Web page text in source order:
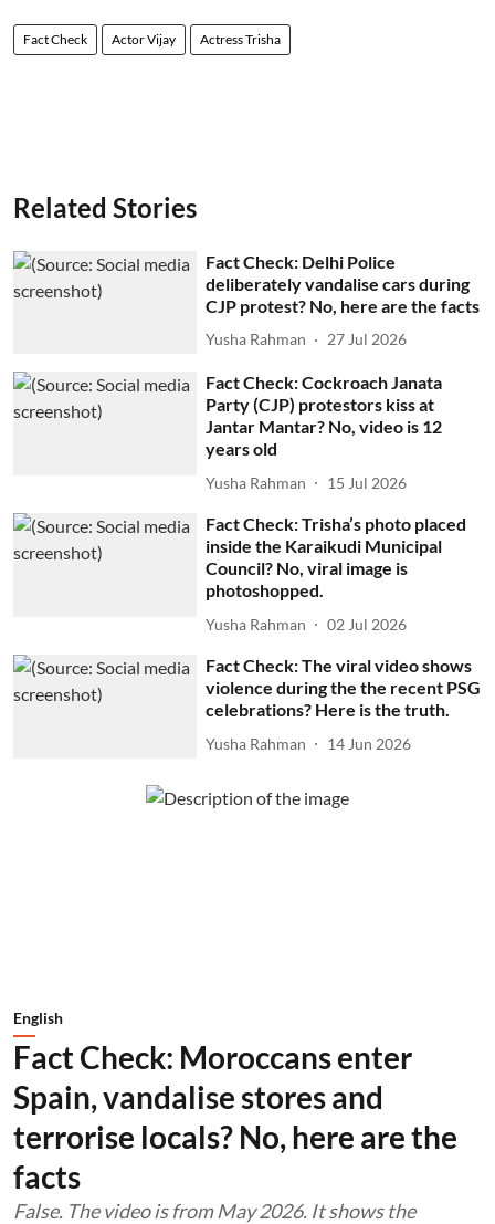
Fact Check Actor Vijay Actress Trisha
Related Stories
Fact Check: Delhi Police
deliberately vandalise cars during
CJP protest? No, here are the facts
Yusha Rahman 27 Jul 2026
Fact Check: Cockroach Janata
Party (CJP) protestors kiss at
Jantar Mantar? No, video is 12
years old
Yusha Rahman 15 Jul 2026
Fact Check: Trisha’s photo placed
inside the Karaikudi Municipal
Council? No, viral image is
photoshopped.
Yusha Rahman 02 Jul 2026
Fact Check: The viral video shows
violence during the the recent PSG
celebrations? Here is the truth.
Yusha Rahman 14 Jun 2026
English
Fact Check: Moroccans enter
Spain, vandalise stores and
terrorise locals? No, here are the
facts
False. The video is from May 2026. It shows the